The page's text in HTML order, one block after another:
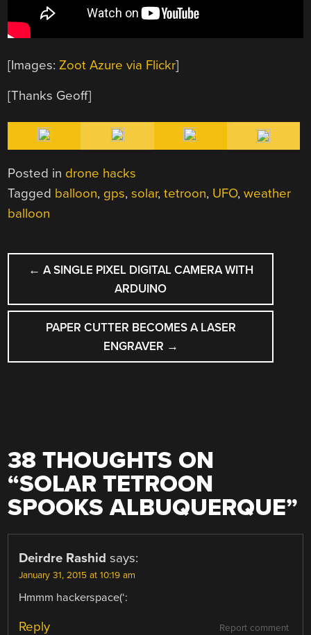
[Images: Zoot Azure via Flickr]
[Thanks Geoff]
Posted in drone hacks
Tagged balloon, gps,solar,tetroon, UFO,weather
balloon
POST
NAVIGATION
← A SINGLE PIXEL DIGITAL CAMERA WITH
ARDUINO
PAPER CUTTER BECOMES A LASER
ENGRAVER →
38 THOUGHTS ON
“SOLAR TETROON
SPOOKS ALBUQUERQUE”
Deirdre Rashid says:
January 31, 2015 at 10:19 am
Hmmm hackerspace(‘:
Report comment
Reply